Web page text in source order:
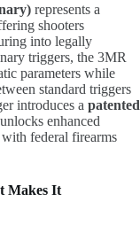
represents a
shooters
into legally
triggers, the 3MR
parameters while
standard triggers
introduces a patented
enhanced
federal firearms
Makes It